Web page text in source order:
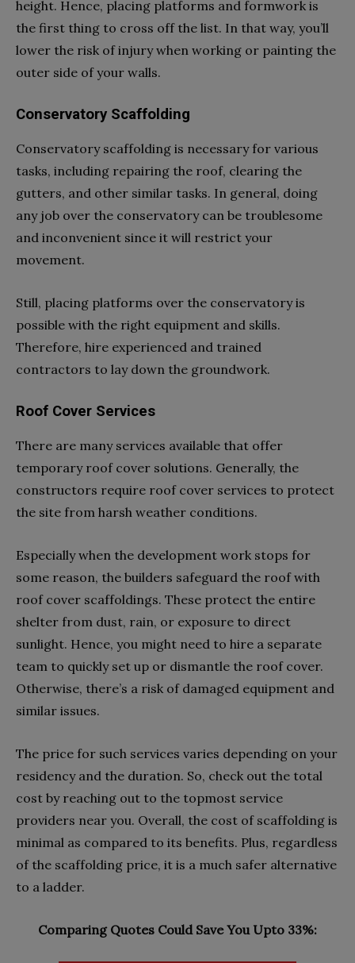
height. Hence, placing platforms and formwork is
the first thing to cross off the list. In that way, you’ll
lower the risk of injury when working or painting the
outer side of your walls.
Conservatory Scaffolding
Conservatory scaffolding is necessary for various
tasks, including repairing the roof, clearing the
gutters, and other similar tasks. In general, doing
any job over the conservatory can be troublesome
and inconvenient since it will restrict your
movement.
Still, placing platforms over the conservatory is
possible with the right equipment and skills.
Therefore, hire experienced and trained
contractors to lay down the groundwork.
Roof Cover Services
There are many services available that offer
temporary roof cover solutions. Generally, the
constructors require roof cover services to protect
the site from harsh weather conditions.
Especially when the development work stops for
some reason, the builders safeguard the roof with
roof cover scaffoldings. These protect the entire
shelter from dust, rain, or exposure to direct
sunlight. Hence, you might need to hire a separate
team to quickly set up or dismantle the roof cover.
Otherwise, there’s a risk of damaged equipment and
similar issues.
The price for such services varies depending on your
residency and the duration. So, check out the total
cost by reaching out to the topmost service
providers near you. Overall, the cost of scaffolding is
minimal as compared to its benefits. Plus, regardless
of the scaffolding price, it is a much safer alternative
to a ladder.
Comparing Quotes Could Save You Upto 33%: